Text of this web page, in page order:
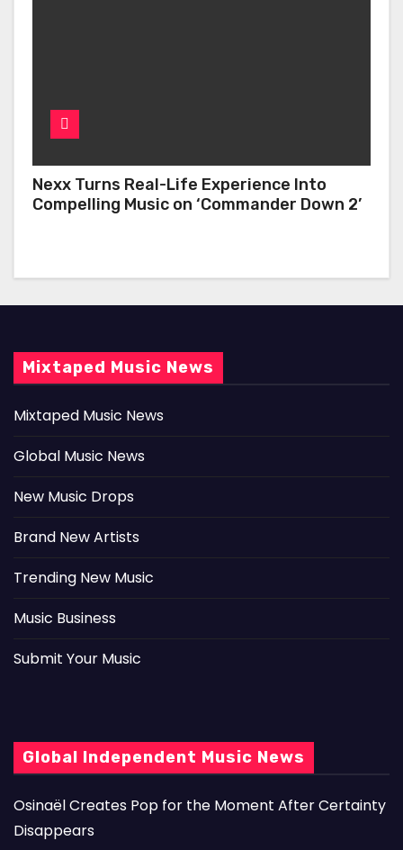
Nexx Turns Real-Life Experience Into
Compelling Music on ‘Commander Down 2’
Mixtaped Music News
Mixtaped Music News
Global Music News
New Music Drops
Brand New Artists
Trending New Music
Music Business
Submit Your Music
Global Independent Music News
Osinaël Creates Pop for the Moment After Certainty
Disappears